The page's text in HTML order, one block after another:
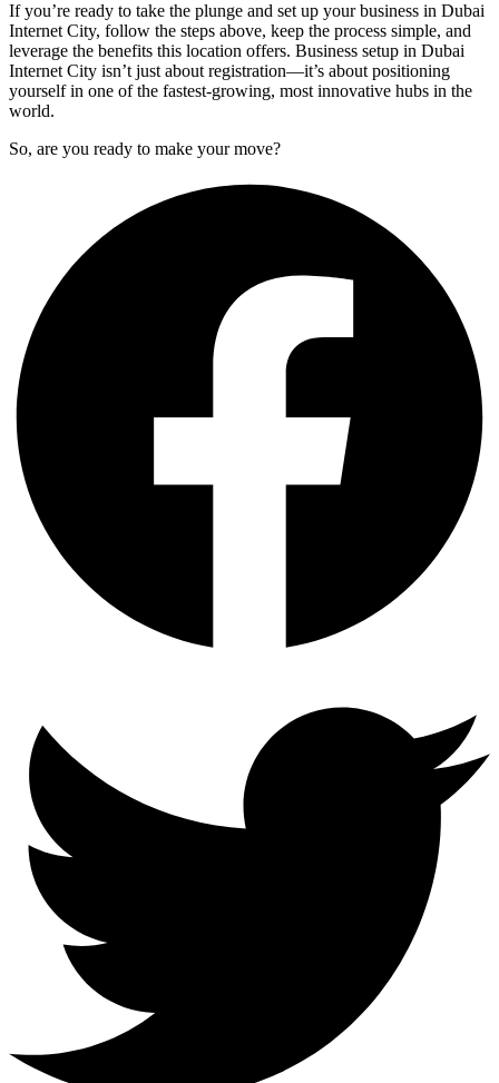
If you’re ready to take the plunge and set up your business in Dubai
Internet City, follow the steps above, keep the process simple, and
leverage the benefits this location offers. Business setup in Dubai
Internet City isn’t just about registration—it’s about positioning
yourself in one of the fastest-growing, most innovative hubs in the
world.
So, are you ready to make your move?